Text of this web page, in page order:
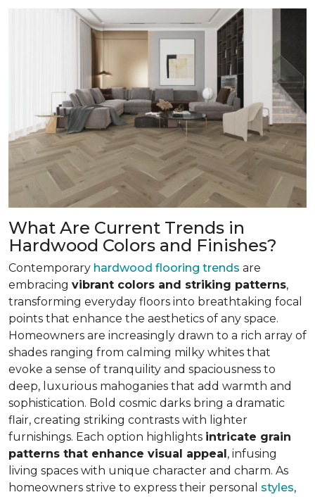
What Are Current Trends in
Hardwood Colors and Finishes?
Contemporary hardwood flooring trends are
embracing vibrant colors and striking patterns,
transforming everyday floors into breathtaking focal
points that enhance the aesthetics of any space.
Homeowners are increasingly drawn to a rich array of
shades ranging from calming milky whites that
evoke a sense of tranquility and spaciousness to
deep, luxurious mahoganies that add warmth and
sophistication. Bold cosmic darks bring a dramatic
flair, creating striking contrasts with lighter
furnishings. Each option highlights intricate grain
patterns that enhance visual appeal, infusing
living spaces with unique character and charm. As
homeowners strive to express their personal styles,